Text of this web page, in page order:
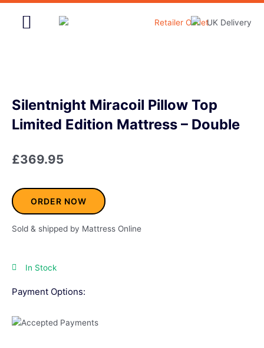
Skip
Silentnight Miracoil Pillow Top
Limited Edition Mattress – Double
£369.95
ORDER NOW
Sold & shipped by Mattress Online
In Stock
Payment Options: